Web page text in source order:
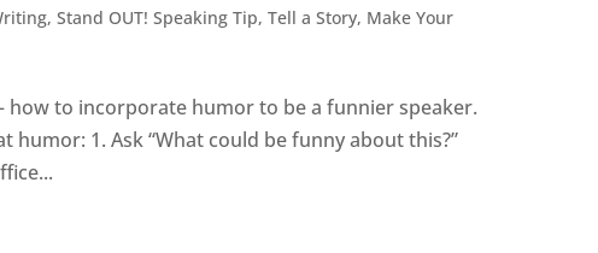
,Stand OUT! Speaking Tip,Tell a Story, Make Your
how to incorporate humor to be a funnier speaker.
1. Ask “What could be funny about this?”